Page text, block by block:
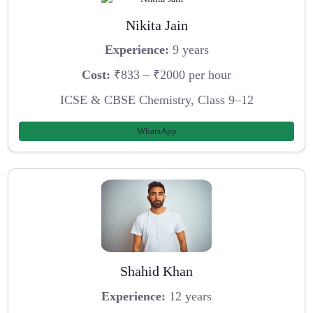
Nikita Jain
Experience: 9 years
Cost: ₹833 – ₹2000 per hour
ICSE & CBSE Chemistry, Class 9–12
WhatsApp
Shahid Khan
Experience: 12 years